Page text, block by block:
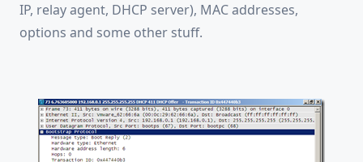
IP, relay agent, DHCP server), MAC addresses,
options and some other stuff.